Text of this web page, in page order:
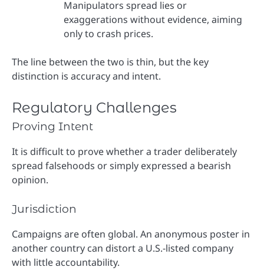
Manipulators spread lies or
exaggerations without evidence, aiming
only to crash prices.
The line between the two is thin, but the key
distinction is accuracy and intent.
Regulatory Challenges
Proving Intent
It is difficult to prove whether a trader deliberately
spread falsehoods or simply expressed a bearish
opinion.
Jurisdiction
Campaigns are often global. An anonymous poster in
another country can distort a U.S.-listed company
with little accountability.